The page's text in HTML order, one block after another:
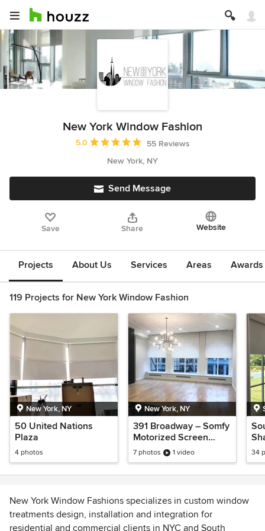
New York Window Fashion
Average rating: 5 out of 5 stars
5.0
55 Reviews
New York, NY
Send Message
Save Share Website
Projects About Us Services Areas
119 Projects for New York Window Fashion
New York, NY
50 United Nations
Plaza
4 photos
New York, NY
391 Broadway – Somfy
Motorized Screen
Shades
7 photos 1 video 34
New York Window Fashions specializes in custom window
treatments design, installation and integration for
residential and commercial clients in NYC and South